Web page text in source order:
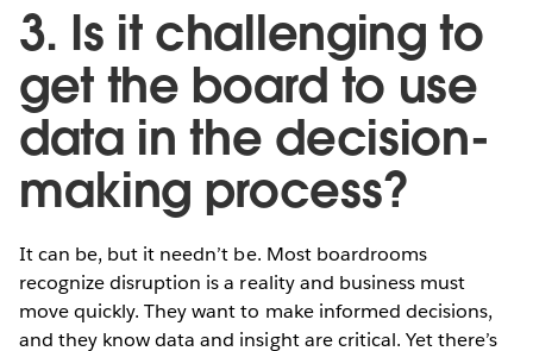
3. Is it challenging to
get the board to use
data in the decision-
making process?
It can be, but it needn’t be. Most boardrooms
recognize disruption is a reality and business must
move quickly. They want to make informed decisions,
and they know data and insight are critical. Yet there’s